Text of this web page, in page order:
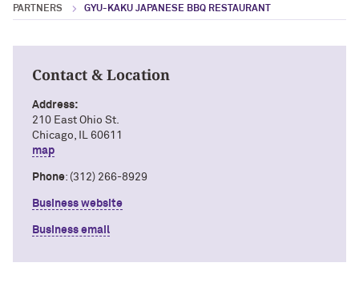
PARTNERS
GYU-KAKU JAPANESE BBQ RESTAURANT
Contact & Location
Address:
210 East Ohio St.
Chicago, IL 60611
map
Phone: (312) 266-8929
Business website
Business email